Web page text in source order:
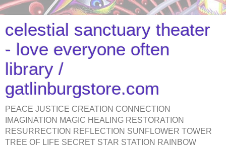
celestial sanctuary theater
- love everyone often
library /
gatlinburgstore.com
PEACE JUSTICE CREATION CONNECTION
IMAGINATION MAGIC HEALING RESTORATION
RESURRECTION REFLECTION SUNFLOWER TOWER
TREE OF LIFE SECRET STAR STATION RAINBOW